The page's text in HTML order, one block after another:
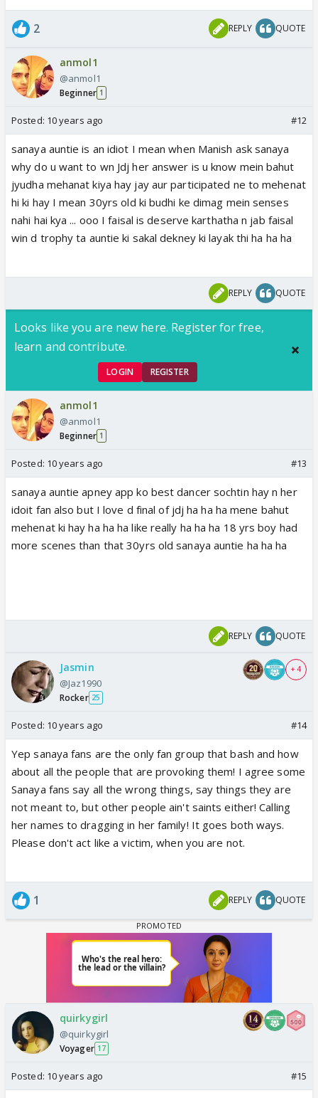
2 REPLY QUOTE
anmol1
@anmol1
Beginner 1
Posted: 10 years ago #12
sanaya auntie is an idiot I mean when Manish ask sanaya
why do u want to wn Jdj her answer is u know mein bahut
jyudha mehanat kiya hay jay aur participated ne to mehenat
hi ki hay I mean 30yrs old ki budhi ke dimag mein senses
nahi hai kya ... ooo I faisal is deserve karthatha n jab faisal
win d trophy ta auntie ki sakal dekney ki layak thi ha ha ha
REPLY QUOTE
Looks like you are new here. Register for free,
learn and contribute.
LOGIN REGISTER
anmol1
@anmol1
Beginner 1
Posted: 10 years ago #13
sanaya auntie apney app ko best dancer sochtin hay n her
idoit fan also but I love d final of jdj ha ha ha mene bahut
mehenat ki hay ha ha ha like really ha ha ha 18 yrs boy had
more scenes than that 30yrs old sanaya auntie ha ha ha
REPLY QUOTE
Jasmin
@Jaz1990
Rocker 25
+ 4
Posted: 10 years ago #14
Yep sanaya fans are the only fan group that bash and how
about all the people that are provoking them! I agree some
Sanaya fans say all the wrong things, say things they are
not meant to, but other people ain't saints either! Calling
her names to dragging in her family! It goes both ways.
Please don't act like a victim, when you are not.
1 REPLY QUOTE
quirkygirl
@quirkygirl
Voyager 17
Posted: 10 years ago #15